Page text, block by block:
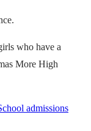
who have a
More High
admissions